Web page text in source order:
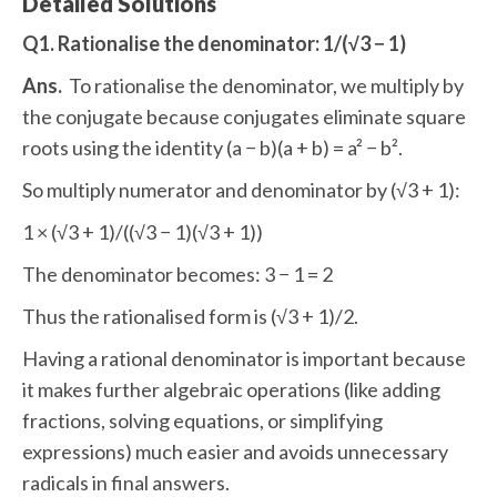
Q1. Rationalise the denominator: 1/(√3 − 1)
Ans. To rationalise the denominator, we multiply by
the conjugate because conjugates eliminate square
roots using the identity (a − b)(a + b) = a² − b².
So multiply numerator and denominator by (√3 + 1):
1 × (√3 + 1)/((√3 − 1)(√3 + 1))
The denominator becomes: 3 − 1 = 2
Thus the rationalised form is (√3 + 1)/2.
Having a rational denominator is important because
it makes further algebraic operations (like adding
fractions, solving equations, or simplifying
expressions) much easier and avoids unnecessary
radicals in final answers.